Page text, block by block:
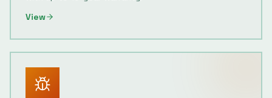
View